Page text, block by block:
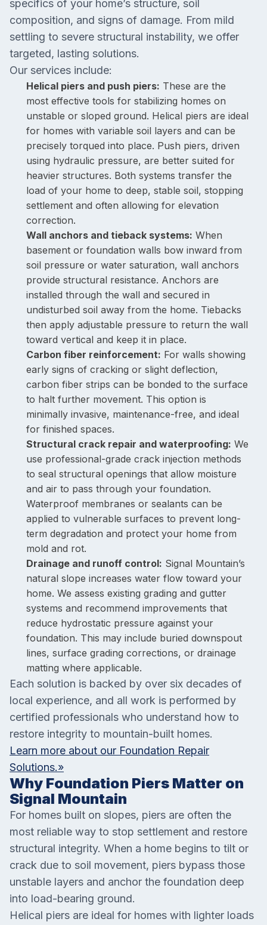
specifics of your home’s structure, soil
composition, and signs of damage. From mild
settling to severe structural instability, we offer
targeted, lasting solutions.
Our services include:
Helical piers and push piers: These are the
most effective tools for stabilizing homes on
unstable or sloped ground. Helical piers are ideal
for homes with variable soil layers and can be
precisely torqued into place. Push piers, driven
using hydraulic pressure, are better suited for
heavier structures. Both systems transfer the
load of your home to deep, stable soil, stopping
settlement and often allowing for elevation
correction.
Wall anchors and tieback systems: When
basement or foundation walls bow inward from
soil pressure or water saturation, wall anchors
provide structural resistance. Anchors are
installed through the wall and secured in
undisturbed soil away from the home. Tiebacks
then apply adjustable pressure to return the wall
toward vertical and keep it in place.
Carbon fiber reinforcement: For walls showing
early signs of cracking or slight deflection,
carbon fiber strips can be bonded to the surface
to halt further movement. This option is
minimally invasive, maintenance-free, and ideal
for finished spaces.
Structural crack repair and waterproofing: We
use professional-grade crack injection methods
to seal structural openings that allow moisture
and air to pass through your foundation.
Waterproof membranes or sealants can be
applied to vulnerable surfaces to prevent long-
term degradation and protect your home from
mold and rot.
Drainage and runoff control: Signal Mountain’s
natural slope increases water flow toward your
home. We assess existing grading and gutter
systems and recommend improvements that
reduce hydrostatic pressure against your
foundation. This may include buried downspout
lines, surface grading corrections, or drainage
matting where applicable.
Each solution is backed by over six decades of
local experience, and all work is performed by
certified professionals who understand how to
restore integrity to mountain-built homes.
Learn more about our Foundation Repair
Solutions.»
Why Foundation Piers Matter on
Signal Mountain
For homes built on slopes, piers are often the
most reliable way to stop settlement and restore
structural integrity. When a home begins to tilt or
crack due to soil movement, piers bypass those
unstable layers and anchor the foundation deep
into load-bearing ground.
Helical piers are ideal for homes with lighter loads